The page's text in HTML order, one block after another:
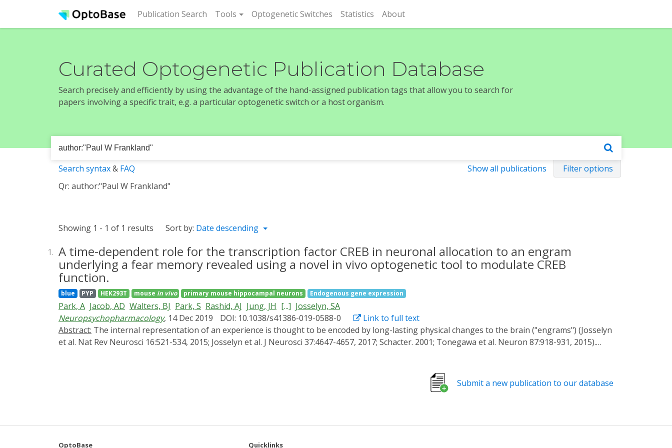
Publication Search (current)
Tools Optogenetic Switches Statistics About
Curated Optogenetic Publication Database
Search precisely and efficiently by using the advantage of the hand-assigned publication tags that allow you to search for
papers involving a specific trait, e.g. a particular optogenetic switch or a host organism.
Show all publications Filter options
Search syntax& FAQ
Qr: author:"Paul W Frankland"
Showing 1 - 1 of 1 results Sort by: Date descending
1. A time-dependent role for the transcription factor CREB in neuronal allocation to an engram
underlying a fear memory revealed using a novel in vivo optogenetic tool to modulate CREB
function.
blue PYP HEK293T mouse in vivo primary mouse hippocampal neurons Endogenous gene expression
Park, A Jacob, AD Walters, BJ Park, S Rashid, AJ Jung, JH [...] Josselyn, SA
Neuropsychopharmacology, 14 Dec 2019 DOI: 10.1038/s41386-019-0588-0
Link to full text
Abstract:
et al. Nat Rev Neurosci 16:521-534, 2015; Josselyn et al. J Neurosci 37:4647-4657, 2017; Schacter. 2001; Tonegawa et al. Neuron 87:918-931, 2015).
higher function of the transcription factor CREB were more likely to be allocated to the engram. In these studies, though, CREB function was
artificially increased for several days before training. Precisely when increased CREB function is important for allocation remains an unanswered
minutes-hours, but not 24 h, before training was sufficient to enhance memory, likely because these neurons were preferentially allocated to the
Submit a new publication to our database
OptoBase Quicklinks